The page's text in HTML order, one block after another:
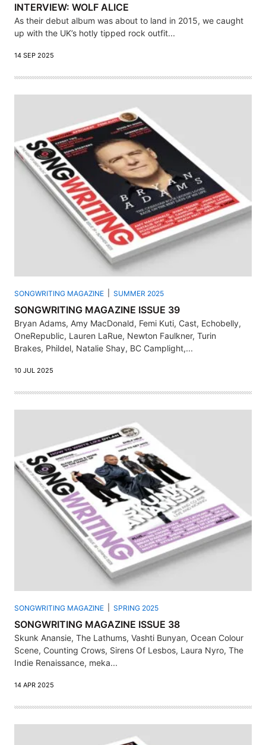
INTERVIEW: WOLF ALICE
As their debut album was about to land in 2015, we caught
up with the UK’s hotly tipped rock outfit...
14 SEP 2025
SONGWRITING MAGAZINE SUMMER 2025
SONGWRITING MAGAZINE ISSUE 39
Bryan Adams, Amy MacDonald, Femi Kuti, Cast, Echobelly,
OneRepublic, Lauren LaRue, Newton Faulkner, Turin
Brakes, Phildel, Natalie Shay, BC Camplight,...
10 JUL 2025
SONGWRITING MAGAZINE SPRING 2025
SONGWRITING MAGAZINE ISSUE 38
Skunk Anansie, The Lathums, Vashti Bunyan, Ocean Colour
Scene, Counting Crows, Sirens Of Lesbos, Laura Nyro, The
Indie Renaissance, meka...
14 APR 2025